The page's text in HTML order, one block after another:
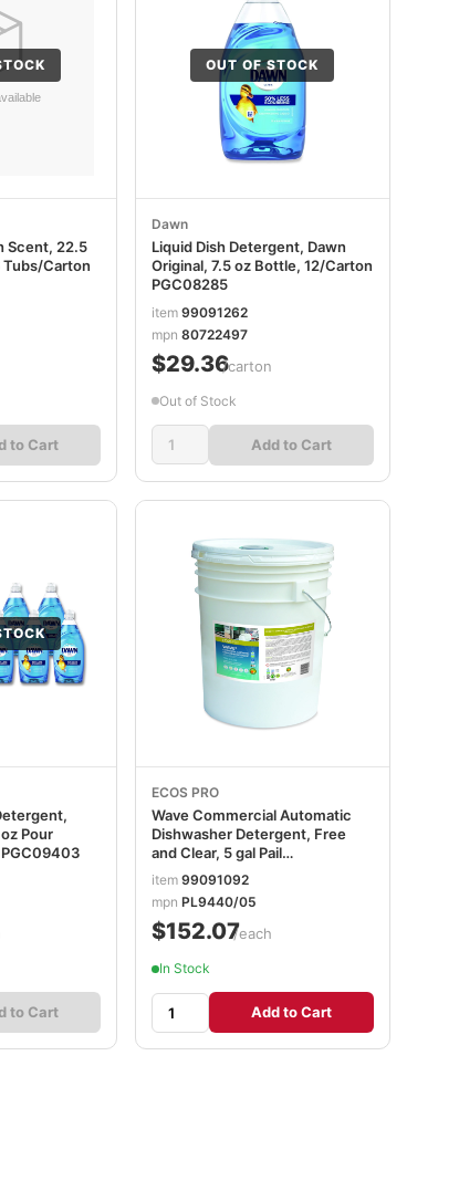
Scent, 22.5
Carton
to Cart
OUT OF STOCK
Dawn
Liquid Dish Detergent, Dawn
Original, 7.5 oz Bottle, 12/Carton
PGC08285
item 99091262
mpn 80722497
$29.36/carton
Out of Stock
Add to Cart
Pour
to Cart
ECOS PRO
Wave Commercial Automatic
Dishwasher Detergent, Free
and Clear, 5 gal Pail
EOPPL944005
item 99091092
mpn PL9440/05
$152.07/each
In Stock
Add to Cart